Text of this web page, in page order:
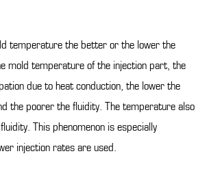
temperature the better or the lower the
mold temperature of the injection part, the
due to heat conduction, the lower the
the poorer the fluidity. The temperature also
This phenomenon is especially
injection rates are used.